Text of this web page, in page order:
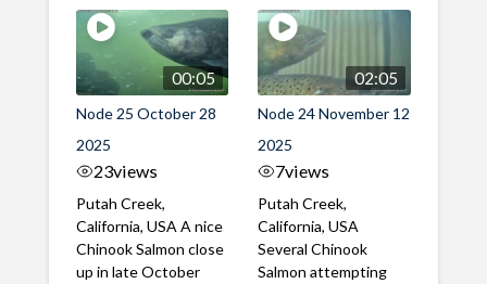
00:05
Node 25 October 28
2025
23views
Putah Creek,
California, USA A nice
Chinook Salmon close
up in late October
02:05
Node 24 November 12
2025
7views
Putah Creek,
California, USA
Several Chinook
Salmon attempting